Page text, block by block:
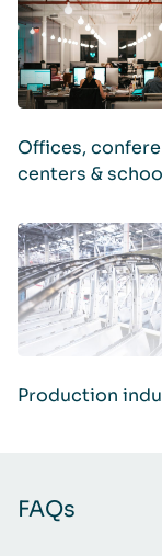
Offices,
centers &
Production
FAQs